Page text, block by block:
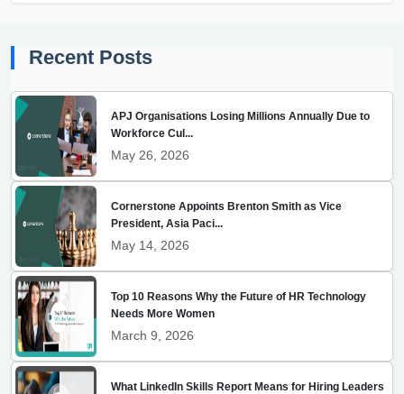
Recent Posts
APJ Organisations Losing Millions Annually Due to
Workforce Cul...
May 26, 2026
Cornerstone Appoints Brenton Smith as Vice
President, Asia Paci...
May 14, 2026
Top 10 Reasons Why the Future of HR Technology
Needs More Women
March 9, 2026
What LinkedIn Skills Report Means for Hiring Leaders